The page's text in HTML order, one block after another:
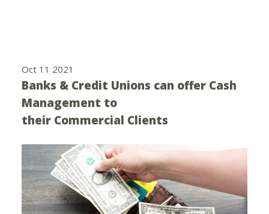
Oct 11 2021
Banks & Credit Unions can offer Cash
Management to
their Commercial Clients